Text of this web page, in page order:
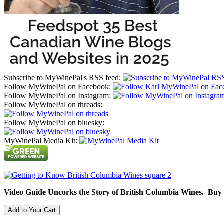
Subscribe to MyWinePal's RSS feed:
Follow MyWinePal on Facebook:
Follow MyWinePal on Instagram:
Follow MyWinePal on threads:
Follow MyWinePal on bluesky:
MyWinePal Media Kit:
Video Guide Uncorks the Story of British Columbia Wines. Buy